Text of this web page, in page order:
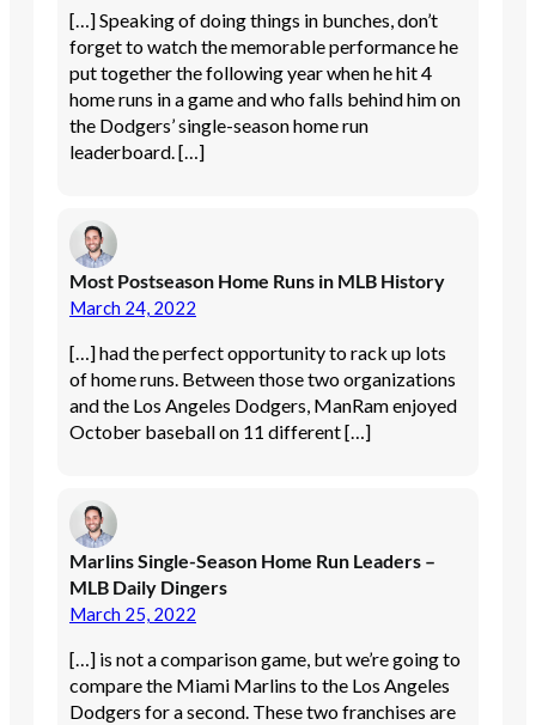
[…] Speaking of doing things in bunches, don’t
forget to watch the memorable performance he
put together the following year when he hit 4
home runs in a game and who falls behind him on
the Dodgers’ single-season home run
leaderboard. […]
Most Postseason Home Runs in MLB History
March 24, 2022
[…] had the perfect opportunity to rack up lots
of home runs. Between those two organizations
and the Los Angeles Dodgers, ManRam enjoyed
October baseball on 11 different […]
Marlins Single-Season Home Run Leaders –
MLB Daily Dingers
March 25, 2022
[…] is not a comparison game, but we’re going to
compare the Miami Marlins to the Los Angeles
Dodgers for a second. These two franchises are